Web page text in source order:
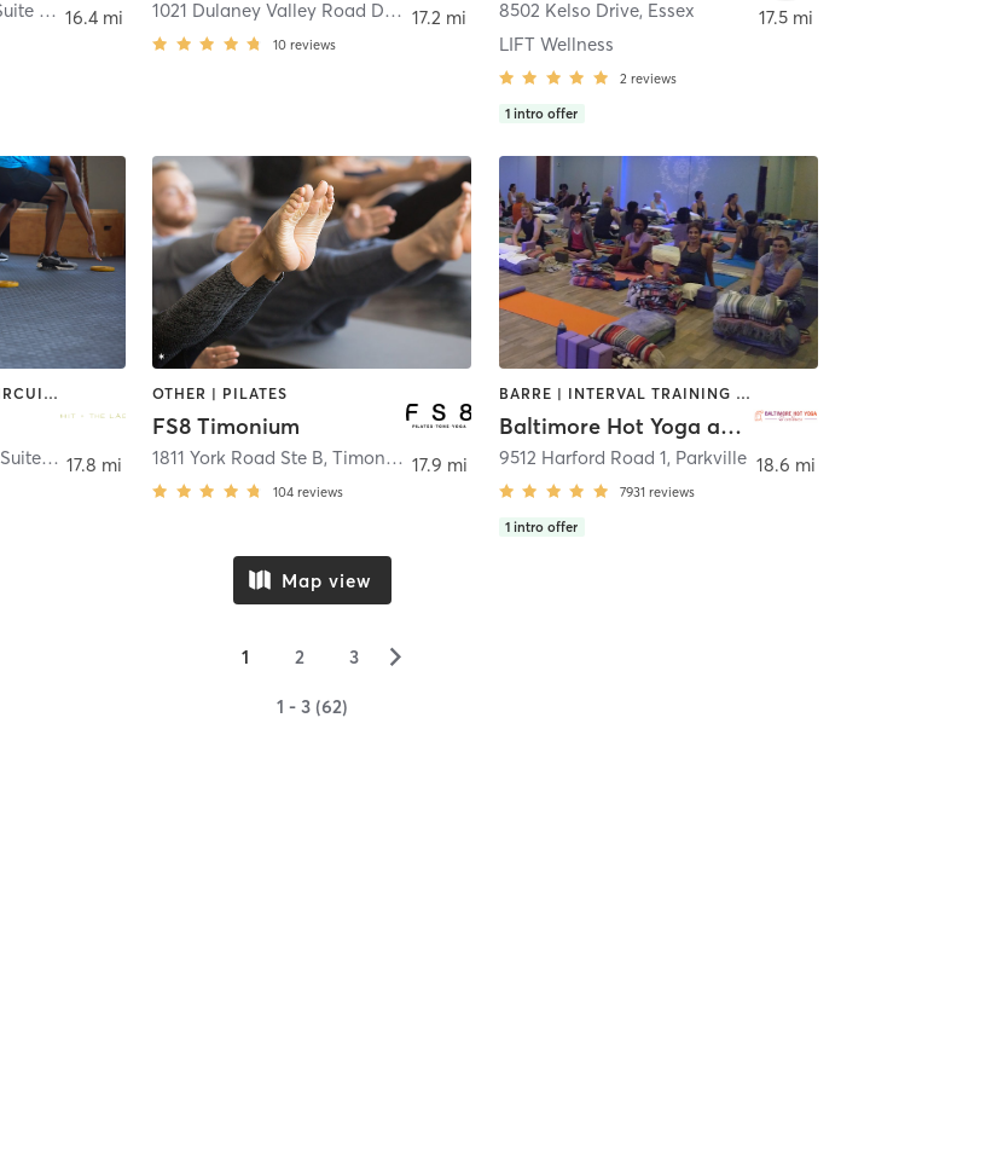
1950 Dickenson Road Suite B, Eldersburg
16.4 mi 1021 Dulaney Valley Road Decker SRC Towson
10 reviews
17.2 mi 8502 Kelso Drive, Essex
LIFT Wellness
2 reviews
1 intro offer
17.5 mi
BARRE | BOOTCAMP | CIRCUIT TRAINING | GYM CLASSES | PERSONAL TRAINING | PILATES | YOGA
7 West Aylesbury Road Suite M,N ,Timonium
17.8 mi
OTHER | PILATES
FS8 Timonium
1811 York Road Ste B,Timonium
104 reviews
17.9 mi
BARRE | INTERVAL TRAINING | MEDITATION | PILATES | YOGA
Baltimore Hot Yoga and Wellness
9512 Harford Road 1, Parkville
7931 reviews
1 intro offer
18.6 mi
Map view
1 2 3 ▻
1 - 3 (62)